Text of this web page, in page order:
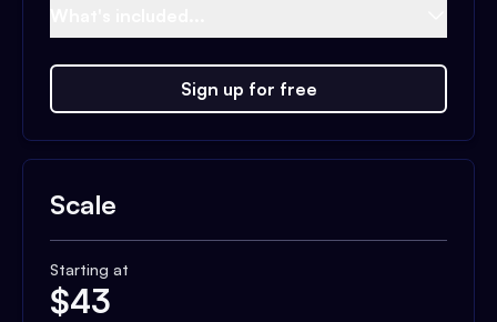
Sign up for free
Scale
Starting at
$43